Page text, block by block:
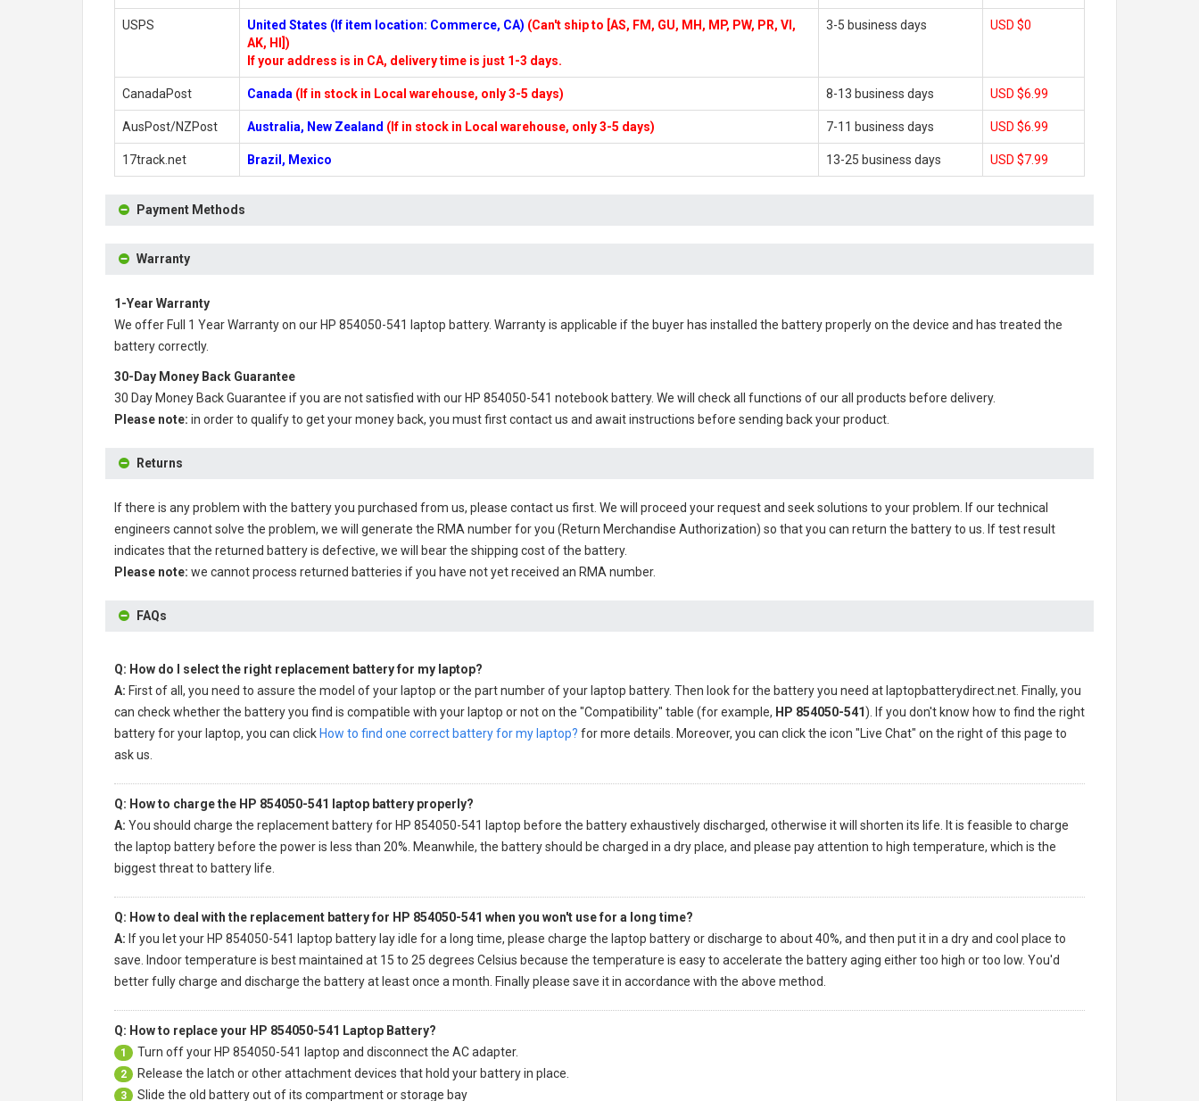
USPS United States (If item location: Commerce, CA) (Can't ship to [AS, FM, GU, MH, MP, PW, PR, VI,
AK, HI])
If your address is in CA, delivery time is just 1-3 days.
3-5 business days USD $0
CanadaPost Canada (If in stock in Local warehouse, only 3-5 days) 8-13 business days USD $6.99
AusPost/NZPost Australia, New Zealand (If in stock in Local warehouse, only 3-5 days) 7-11 business days USD $6.99
17track.net Brazil, Mexico 13-25 business days USD $7.99
Payment Methods
Warranty
1-Year Warranty
We offer Full 1 Year Warranty on our HP 854050-541 laptop battery. Warranty is applicable if the buyer has installed the battery properly on the device and has treated the
battery correctly.
30-Day Money Back Guarantee
30 Day Money Back Guarantee if you are not satisfied with our HP 854050-541 notebook battery. We will check all functions of our all products before delivery.
Please note: in order to qualify to get your money back, you must first contact us and await instructions before sending back your product.
Returns
If there is any problem with the battery you purchased from us, please contact us first. We will proceed your request and seek solutions to your problem. If our technical
engineers cannot solve the problem, we will generate the RMA number for you (Return Merchandise Authorization) so that you can return the battery to us. If test result
indicates that the returned battery is defective, we will bear the shipping cost of the battery.
Please note: we cannot process returned batteries if you have not yet received an RMA number.
FAQs
Q: How do I select the right replacement battery for my laptop?
A: First of all, you need to assure the model of your laptop or the part number of your laptop battery. Then look for the battery you need at laptopbatterydirect.net. Finally, you
can check whether the battery you find is compatible with your laptop or not on the "Compatibility" table (for example, HP 854050-541). If you don't know how to find the right
battery for your laptop, you can click How to find one correct battery for my laptop? for more details. Moreover, you can click the icon "Live Chat" on the right of this page to
ask us.
Q: How to charge the HP 854050-541 laptop battery properly?
A: You should charge the replacement battery for HP 854050-541 laptop before the battery exhaustively discharged, otherwise it will shorten its life. It is feasible to charge
the laptop battery before the power is less than 20%. Meanwhile, the battery should be charged in a dry place, and please pay attention to high temperature, which is the
biggest threat to battery life.
Q: How to deal with the replacement battery for HP 854050-541 when you won't use for a long time?
A: If you let your HP 854050-541 laptop battery lay idle for a long time, please charge the laptop battery or discharge to about 40%, and then put it in a dry and cool place to
save. Indoor temperature is best maintained at 15 to 25 degrees Celsius because the temperature is easy to accelerate the battery aging either too high or too low. You'd
better fully charge and discharge the battery at least once a month. Finally please save it in accordance with the above method.
Q: How to replace your HP 854050-541 Laptop Battery?
1 Turn off your HP 854050-541 laptop and disconnect the AC adapter.
2 Release the latch or other attachment devices that hold your battery in place.
3 Slide the old battery out of its compartment or storage bay